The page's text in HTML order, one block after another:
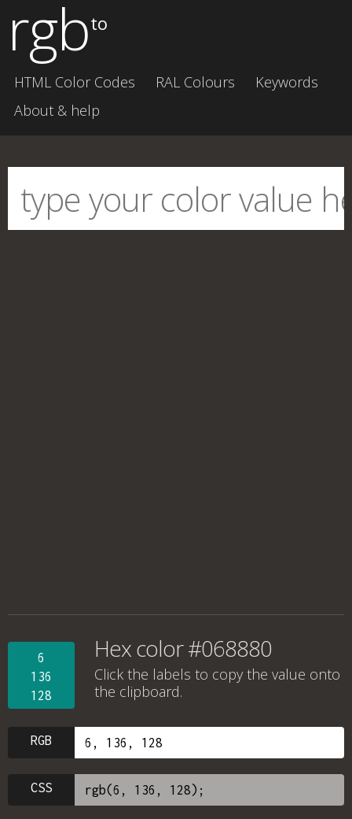
rgbto
HTML Color Codes RAL Colours
Keywords
About & help
6
136
128
Hex color #068880
Click the labels to copy the value onto
the clipboard.
RGB
CSS